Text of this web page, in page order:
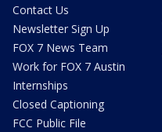
Contact Us
Newsletter Sign Up
FOX 7 News Team
Work for FOX 7 Austin
Internships
Closed Captioning
FCC Public File